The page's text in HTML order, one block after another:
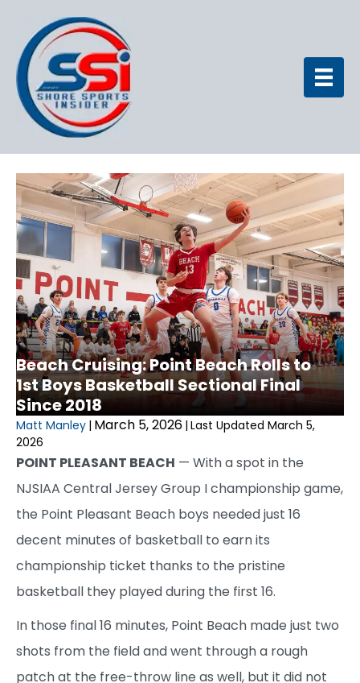
Beach Cruising: Point Beach Rolls to
1st Boys Basketball Sectional Final
Since 2018
Matt Manley | March 5, 2026 | Last Updated March 5,
2026
POINT PLEASANT BEACH — With a spot in the
NJSIAA Central Jersey Group I championship game,
the Point Pleasant Beach boys needed just 16
decent minutes of basketball to earn its
championship ticket thanks to the pristine
basketball they played during the first 16.
In those final 16 minutes, Point Beach made just two
shots from the field and went through a rough
patch at the free-throw line as well, but it did not